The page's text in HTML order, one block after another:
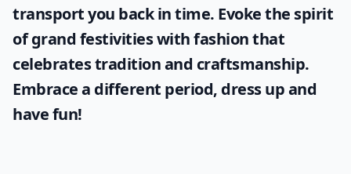
transport you back in time. Evoke the spirit
of grand festivities with fashion that
celebrates tradition and craftsmanship.
Embrace a different period, dress up and
have fun!